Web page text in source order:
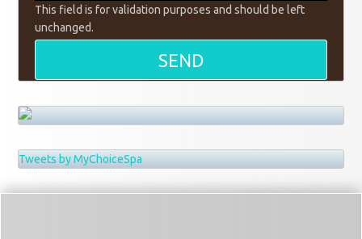
This field is for validation purposes and should be left
unchanged.
Tweets by MyChoiceSpa